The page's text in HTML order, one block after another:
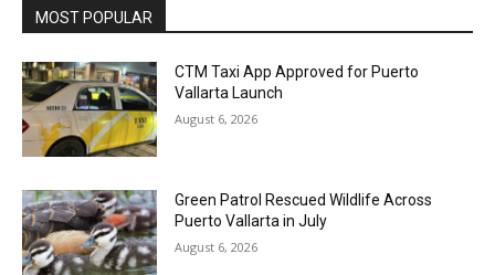
MOST POPULAR
CTM Taxi App Approved for Puerto
Vallarta Launch
August 6, 2026
Green Patrol Rescued Wildlife Across
Puerto Vallarta in July
August 6, 2026